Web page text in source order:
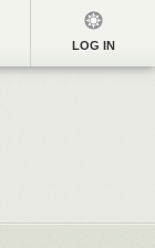
LOG IN